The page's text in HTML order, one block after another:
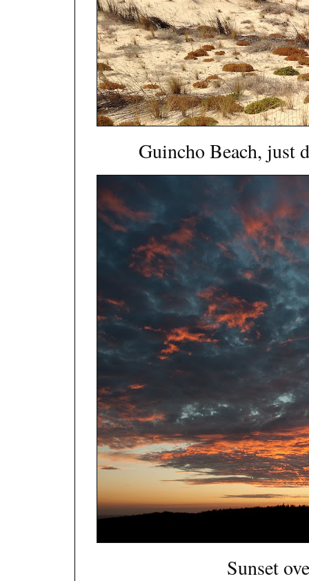
Guincho Beach, just
Sunset